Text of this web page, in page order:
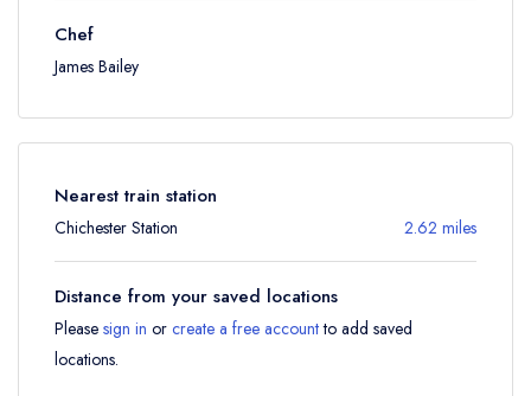
Chef
James Bailey
Nearest train station
Chichester Station 2.62 miles
Distance from your saved locations
Please sign in or create a free accountto add saved
locations.